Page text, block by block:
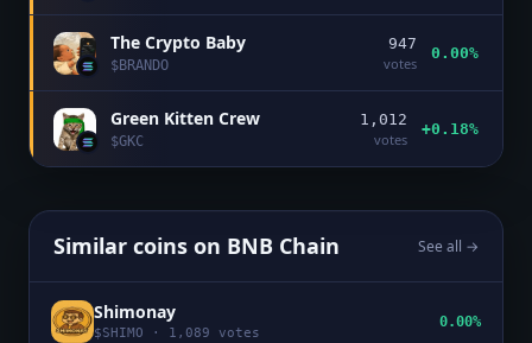
The Crypto Baby
$BRANDO
947
votes
0.00%
Green Kitten Crew
$GKC
1,012
votes
+0.18%
Similar coins on BNB Chain See all →
Shimonay
$SHIMO · 1,089 votes
0.00%